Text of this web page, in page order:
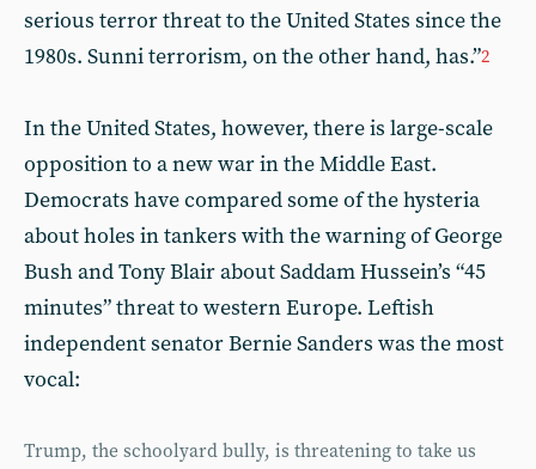
serious terror threat to the United States since the
1980s. Sunni terrorism, on the other hand, has.”2
In the United States, however, there is large-scale
opposition to a new war in the Middle East.
Democrats have compared some of the hysteria
about holes in tankers with the warning of George
Bush and Tony Blair about Saddam Hussein’s “45
minutes” threat to western Europe. Leftish
independent senator Bernie Sanders was the most
vocal:
Trump, the schoolyard bully, is threatening to take us